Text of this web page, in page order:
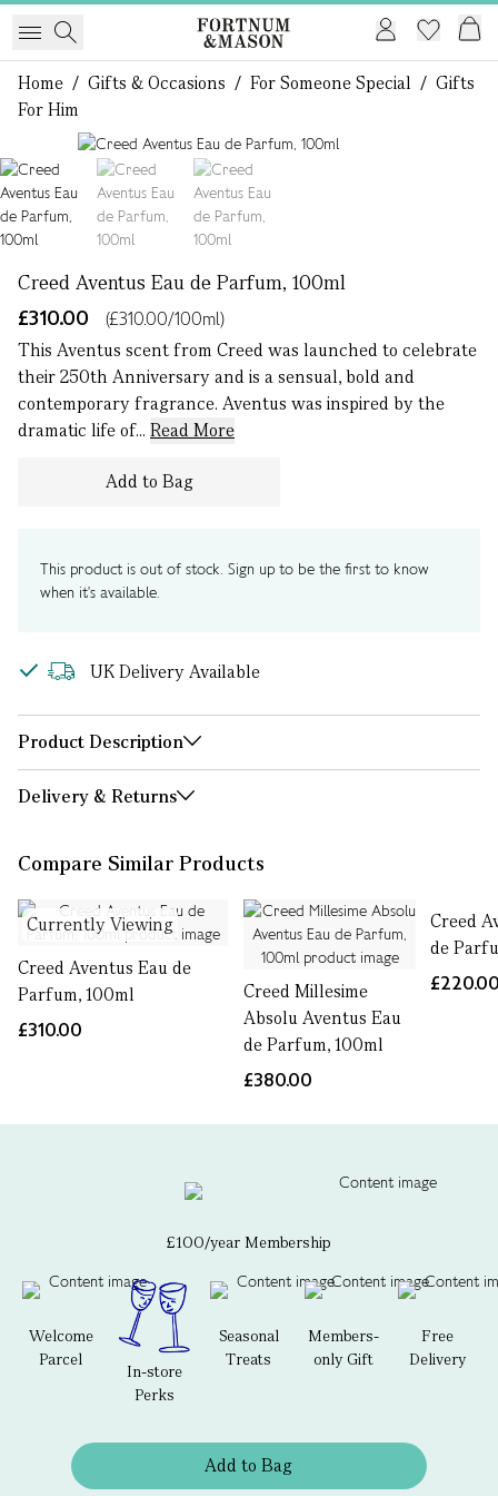
Home / Gifts & Occasions / For Someone Special / Gifts
For Him
Creed Aventus Eau de Parfum, 100ml
£310.00
(£310.00/100ml)
This Aventus scent from Creed was launched to celebrate
their 250th Anniversary and is a sensual, bold and
contemporary fragrance. Aventus was inspired by the
dramatic life of... Read More
Add to Bag
This product is out of stock. Sign up to be the first to know
when it's available.
UK Delivery Available
Product Description
Delivery & Returns
Compare Similar Products
Currently Viewing
Creed Aventus Eau de
Parfum, 100ml
£310.00
Creed Millesime
Absolu Aventus Eau
de Parfum, 100ml
£380.00
Creed
de
£100/year Membership
Welcome
Parcel
In-store
Perks
Seasonal
Treats
Members-
only Gift
Free
Delivery
Add to Bag